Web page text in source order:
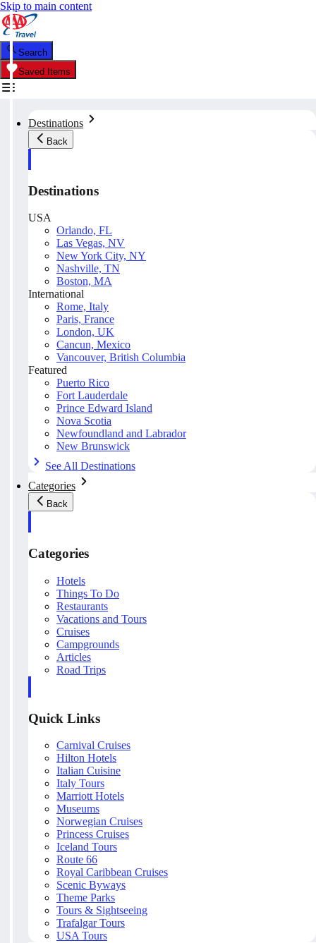
Skip to main content
Search
Saved Items
Destinations
Back
Destinations
USA
Orlando, FL
Las Vegas, NV
New York City, NY
Nashville, TN
Boston, MA
International
Rome, Italy
Paris, France
London, UK
Cancun, Mexico
Vancouver, British Columbia
Featured
Puerto Rico
Fort Lauderdale
Prince Edward Island
Nova Scotia
Newfoundland and Labrador
New Brunswick
See All Destinations
Categories
Back
Categories
Hotels
Things To Do
Restaurants
Vacations and Tours
Cruises
Campgrounds
Articles
Road Trips
Quick Links
Carnival Cruises
Hilton Hotels
Italian Cuisine
Italy Tours
Marriott Hotels
Museums
Norwegian Cruises
Princess Cruises
Iceland Tours
Route 66
Royal Caribbean Cruises
Scenic Byways
Theme Parks
Tours & Sightseeing
Trafalgar Tours
USA Tours